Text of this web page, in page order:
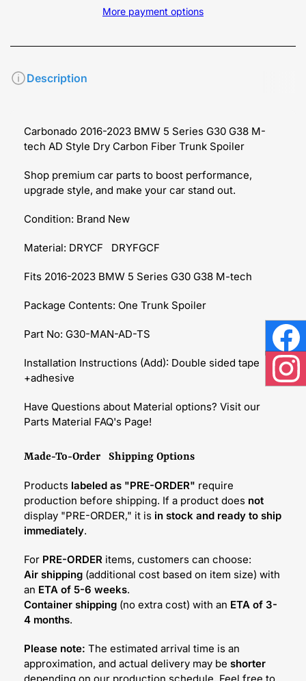
More payment options
Description
Carbonado 2016-2023 BMW 5 Series G30 G38 M-
tech AD Style Dry Carbon Fiber Trunk Spoiler
Shop premium car parts to boost performance,
upgrade style, and make your car stand out.
Condition: Brand New
Material: DRYCF DRYFGCF
Fits 2016-2023 BMW 5 Series G30 G38 M-tech
Package Contents: One Trunk Spoiler
Part No: G30-MAN-AD-TS
Installation Instructions (Add): Double sided tape
+adhesive
Have Questions about Material options? Visit our
Parts Material FAQ's Page!
Made-To-Order Shipping Options
Products labeled as "PRE-ORDER" require
production before shipping. If a product does not
display "PRE-ORDER," it is in stock and ready to ship
immediately.
For PRE-ORDER items, customers can choose:
Air shipping (additional cost based on item size) with
an ETA of 5-6 weeks.
Container shipping (no extra cost) with an ETA of 3-
4 months.
Please note: The estimated arrival time is an
approximation, and actual delivery may be shorter